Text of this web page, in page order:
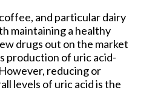
and particular dairy
maintaining a healthy
drugs out on the market
production of uric acid-
reducing or
levels of uric acid is the